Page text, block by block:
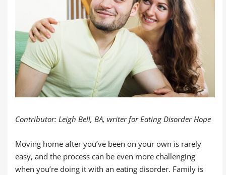
Contributor: Leigh Bell, BA, writer for Eating Disorder Hope
Moving home after you’ve been on your own is rarely
easy, and the process can be even more challenging
when you’re doing it with an eating disorder. Family is